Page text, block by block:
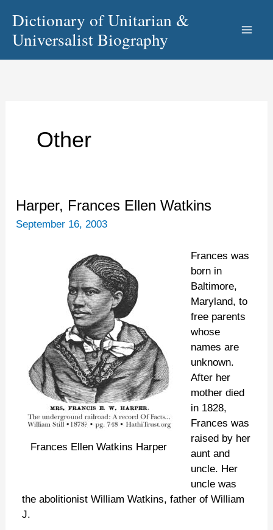
content
Dictionary of Unitarian &
Universalist Biography
Other
Harper, Frances Ellen Watkins
September 16, 2003
Frances Ellen Watkins Harper
Frances was
born in
Baltimore,
Maryland, to
free parents
whose
names are
unknown.
After her
mother died
in 1828,
Frances was
raised by her
aunt and
uncle. Her
uncle was
the abolitionist William Watkins, father of William
J.
Harper,
Frances
Ellen